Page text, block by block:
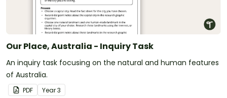
Our Place, Australia - Inquiry Task
An inquiry task focusing on the natural and human features
of Australia.
PDF Year3